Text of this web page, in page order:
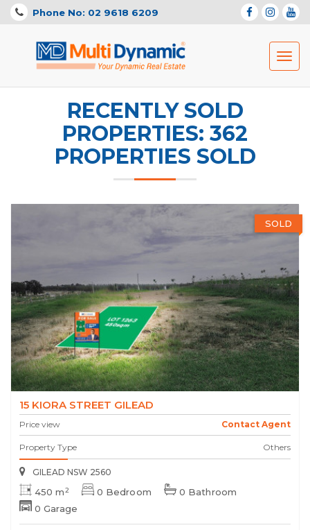
Phone No: 02 9618 6209
RECENTLY SOLD
PROPERTIES: 362
PROPERTIES SOLD
SOLD
15 KIORA STREET GILEAD
Price view Contact Agent
Property Type Others
GILEAD NSW 2560
450 m2 0 Bedroom
0 Bathroom
0 Garage